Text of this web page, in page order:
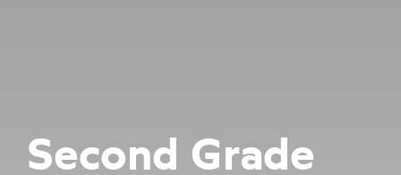
COLLABORATE
Second Grade